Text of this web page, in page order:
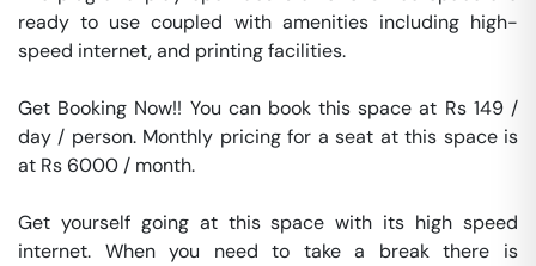
ready to use coupled with amenities including high-
speed internet, and printing facilities.
Get Booking Now!! You can book this space at Rs 149 /
day / person. Monthly pricing for a seat at this space is
at Rs 6000 / month.
Get yourself going at this space with its high speed
internet. When you need to take a break there is